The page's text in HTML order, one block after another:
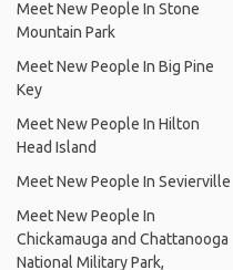
Meet New People In Stone
Mountain Park
Meet New People In Big Pine
Key
Meet New People In Hilton
Head Island
Meet New People In Sevierville
Meet New People In
Chickamauga and Chattanooga
National Military Park,